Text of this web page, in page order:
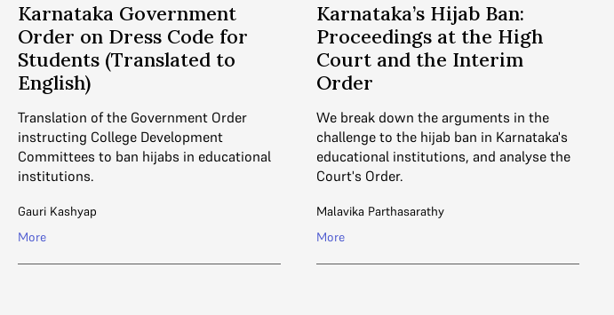
Karnataka Government
Order on Dress Code for
Students (Translated to
English)
Translation of the Government Order
instructing College Development
Committees to ban hijabs in educational
institutions.
Gauri Kashyap
More
Karnataka’s Hijab Ban:
Proceedings at the High
Court and the Interim
Order
We break down the arguments in the
challenge to the hijab ban in Karnataka's
educational institutions, and analyse the
Court's Order.
Malavika Parthasarathy
More